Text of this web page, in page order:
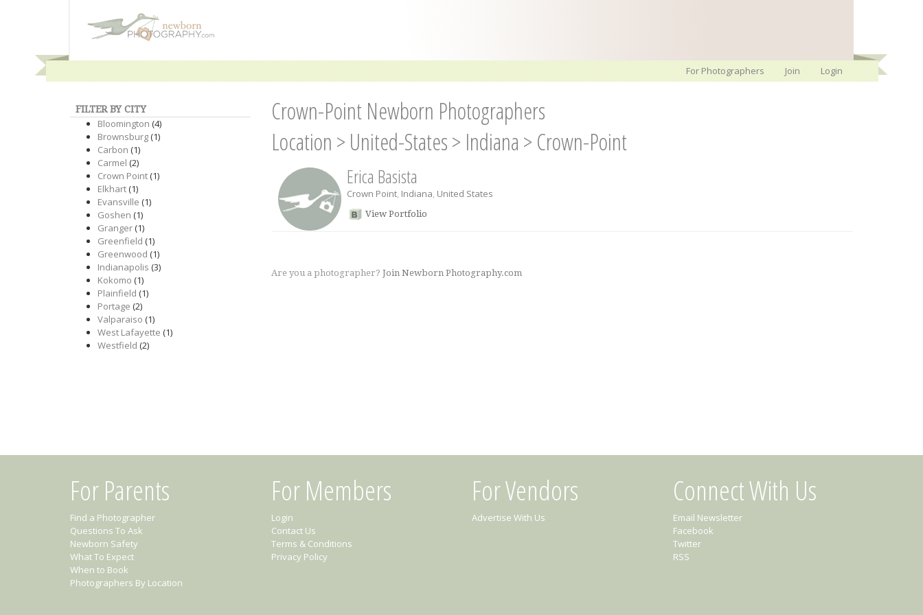
For Photographers Join Login
FILTER BY CITY
Bloomington (4)
Brownsburg(1)
Carbon (1)
Carmel (2)
Crown Point(1)
Elkhart(1)
Evansville (1)
Goshen (1)
Granger(1)
Greenfield (1)
Greenwood (1)
Indianapolis (3)
Kokomo (1)
Plainfield (1)
Portage (2)
Valparaiso (1)
West Lafayette (1)
Westfield (2)
Crown-Point Newborn Photographers
Location > United-States> Indiana > Crown-Point
Erica Basista
Crown Point, Indiana, United States
View Portfolio
Are you a photographer? Join Newborn Photography.com
For Parents
Find a Photographer
Questions To Ask
Newborn Safety
What To Expect
When to Book
Photographers By Location
For Members
Login
Contact Us
Terms & Conditions
Privacy Policy
For Vendors
Advertise With Us
Connect With Us
Email Newsletter
Facebook
Twitter
RSS